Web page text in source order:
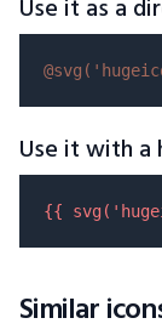
Use it as a
@svg(
Use it with a
{{ svg(
Similar